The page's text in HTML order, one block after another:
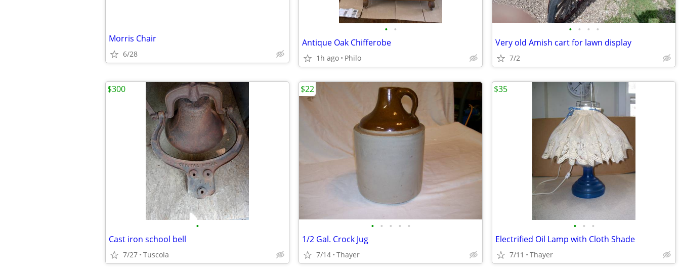
Morris Chair
6/28
• •
Antique Oak Chifferobe
1h ago Philo
• • • •
Very old Amish cart for lawn display
7/2
•
Cast iron school bell
7/27 Tuscola
$300
• • • • •
1/2 Gal. Crock Jug
7/14 Thayer
$22
• • •
Electrified Oil Lamp with Cloth Shade
7/11 Thayer
$35